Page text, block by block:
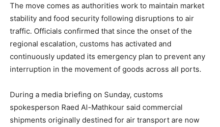
The move comes as authorities work to maintain market
stability and food security following disruptions to air
traffic. Officials confirmed that since the onset of the
regional escalation, customs has activated and
continuously updated its emergency plan to prevent any
interruption in the movement of goods across all ports.
During a media briefing on Sunday, customs
spokesperson Raed Al-Mathkour said commercial
shipments originally destined for air transport are now